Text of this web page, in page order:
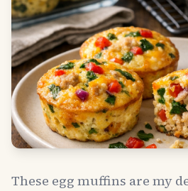
These egg muffins are my